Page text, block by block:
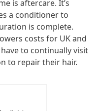
is aftercare. It’s
a conditioner to
is complete.
costs for UK and
to continually visit
to repair their hair.